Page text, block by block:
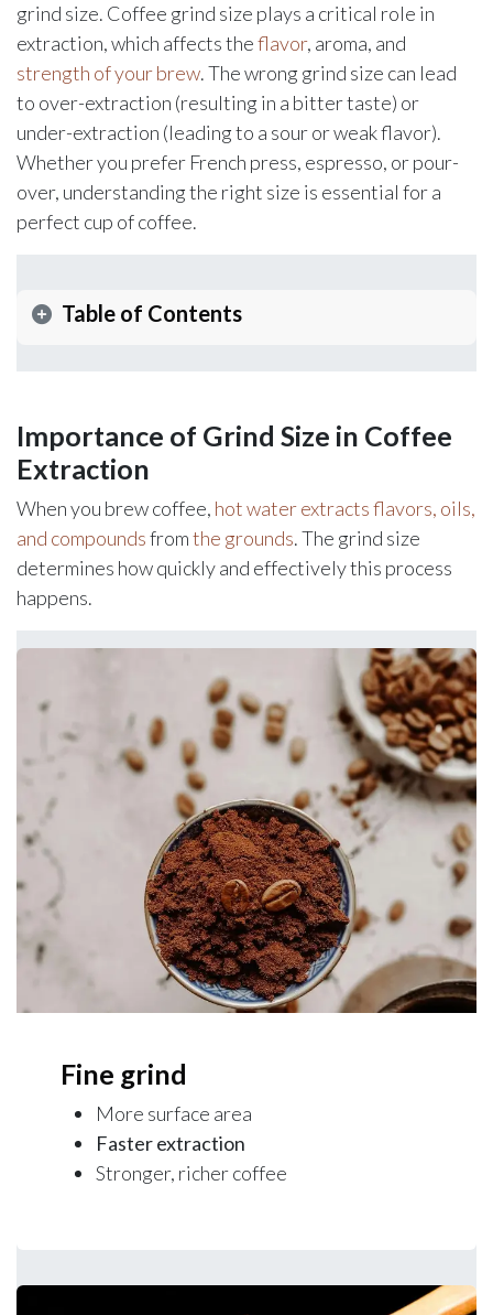
grind size. Coffee grind size plays a critical role in
extraction, which affects theflavor, aroma, and
strength of your brew. The wrong grind size can lead
to over-extraction (resulting in a bitter taste) or
under-extraction (leading to a sour or weak flavor).
Whether you prefer French press, espresso, or pour-
over, understanding the right size is essential for a
perfect cup of coffee.
Table of Contents
Importance of Grind Size in Coffee
Extraction
When you brew coffee, hot water extracts flavors, oils,
and compoundsfromthe grounds. The grind size
determines how quickly and effectively this process
happens.
Fine grind
More surface area
Faster extraction
Stronger, richer coffee